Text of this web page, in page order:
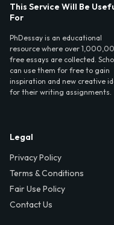
This Service Will Be
For
PhDessay is an educational
resource where over
free essays are collected.
can use them for free to gain
inspiration and new creative
for their writing assignments.
Legal
Privacy Policy
Terms & Conditions
Fair Use Policy
Contact Us